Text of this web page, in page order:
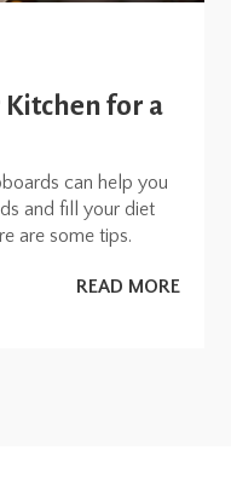
Kitchen for a
can help you
and fill your diet
are some tips.
READ MORE